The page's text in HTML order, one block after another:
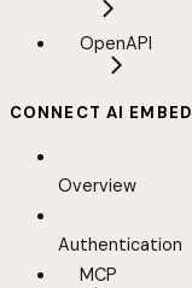
OpenAPI
CONNECT AI EMBED
Overview
Authentication
MCP